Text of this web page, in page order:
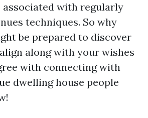
associated with regularly
techniques. So why
be prepared to discover
along with your wishes
with connecting with
dwelling house people